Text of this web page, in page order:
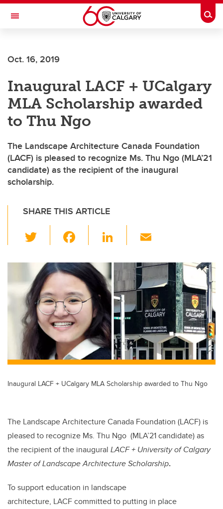
Skip to main content
Toggle Navigation
Oct. 16, 2019
Inaugural LACF + UCalgary
MLA Scholarship awarded
to Thu Ngo
The Landscape Architecture Canada Foundation
(LACF) is pleased to recognize Ms. Thu Ngo (MLA’21
candidate) as the recipient of the inaugural
scholarship.
SHARE THIS ARTICLE
wi
tt
er
c
e
b
o
o
k
Li
k
e
dI
n
ail
Inaugural LACF + UCalgary MLA Scholarship awarded to Thu Ngo
The Landscape Architecture Canada Foundation (LACF) is
pleased to recognize Ms. Thu Ngo (MLA’21 candidate) as
the recipient of the inaugural LACF + University of Calgary
Master of Landscape Architecture Scholarship.
To support education in landscape
architecture, LACF committed to putting in place